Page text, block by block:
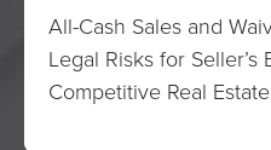
All-Cash Sales and
Legal Risks for Seller’s
Competitive Real